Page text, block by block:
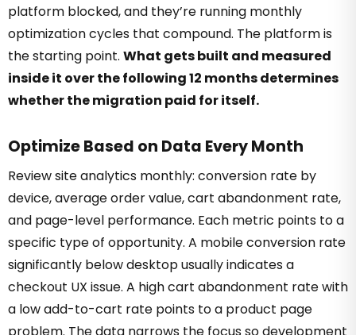
platform blocked, and they’re running monthly
optimization cycles that compound. The platform is
the starting point. What gets built and measured
inside it over the following 12 months determines
whether the migration paid for itself.
Optimize Based on Data Every Month
Review site analytics monthly: conversion rate by
device, average order value, cart abandonment rate,
and page-level performance. Each metric points to a
specific type of opportunity. A mobile conversion rate
significantly below desktop usually indicates a
checkout UX issue. A high cart abandonment rate with
a low add-to-cart rate points to a product page